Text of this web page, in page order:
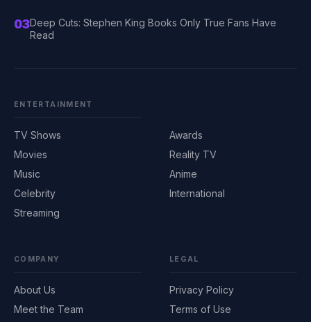
03Deep Cuts: Stephen King Books Only True Fans Have
Read
ENTERTAINMENT
TV Shows
Movies
Music
Celebrity
Streaming
Awards
Reality TV
Anime
International
COMPANY
About Us
Meet the Team
LEGAL
Privacy Policy
Terms of Use